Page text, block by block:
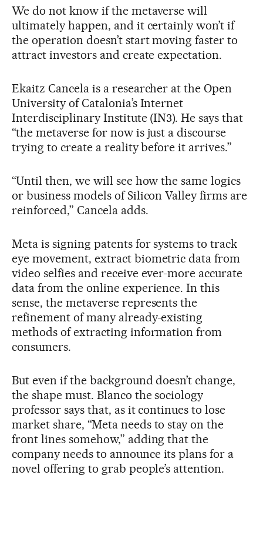
We do not know if the metaverse will
ultimately happen, and it certainly won’t if
the operation doesn’t start moving faster to
attract investors and create expectation.
Ekaitz Cancela is a researcher at the Open
University of Catalonia’s Internet
Interdisciplinary Institute (IN3). He says that
“the metaverse for now is just a discourse
trying to create a reality before it arrives.”
“Until then, we will see how the same logics
or business models of Silicon Valley firms are
reinforced,” Cancela adds.
Meta is signing patents for systems to track
eye movement, extract biometric data from
video selfies and receive ever-more accurate
data from the online experience. In this
sense, the metaverse represents the
refinement of many already-existing
methods of extracting information from
consumers.
But even if the background doesn’t change,
the shape must. Blanco the sociology
professor says that, as it continues to lose
market share, “Meta needs to stay on the
front lines somehow,” adding that the
company needs to announce its plans for a
novel offering to grab people’s attention.